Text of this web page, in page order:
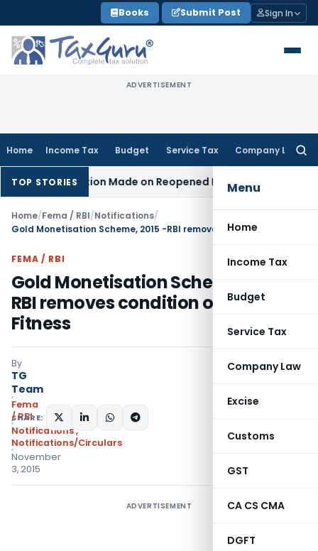
to
content
Books Submit Post Sign In
ADVERTISEMENT
Home Income Tax Budget Service Tax Company Law
Menu
Home
Income Tax
Budget
Service Tax
Company Law
Excise
Customs
GST
CA CS CMA
DGFT
TOP STORIES
No Addition Made on Reopened IssueIncome Tax
Home/Fema / RBI/Notifications/
FEMA / RBI
Gold Monetisation Scheme, 2015 -
RBI removes condition of 995
Fitness
By
TG
Team
Fema
/ RBI
Notifications,
Notifications/Circulars
November
3, 2015
SHARE:
ADVERTISEMENT